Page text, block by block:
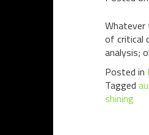
of critical
analysis;
Posted in
Tagged
shining